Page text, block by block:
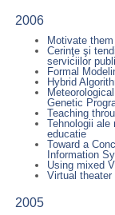
2006
Motivate
Cerinţe şi
serviciilor
Formal
Hybrid
Genetic
Teaching
Tehnologii
educatie
Toward a
Information
Using mixed
Virtual theater
2005